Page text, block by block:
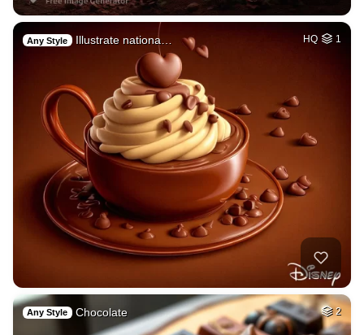
Any Style Illustrate nationa… HQ 1
Any Style Chocolate 2